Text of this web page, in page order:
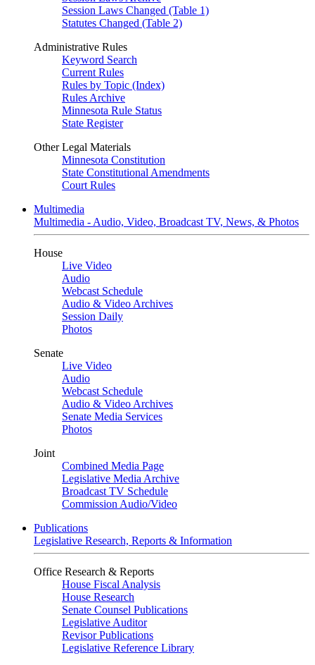
Session Laws Changed (Table 1)
Statutes Changed (Table 2)
Administrative Rules
Keyword Search
Current Rules
Rules by Topic (Index)
Rules Archive
Minnesota Rule Status
State Register
Other Legal Materials
Minnesota Constitution
State Constitutional Amendments
Court Rules
Multimedia
Multimedia - Audio, Video, Broadcast TV, News, & Photos
House
Live Video
Audio
Webcast Schedule
Audio & Video Archives
Session Daily
Photos
Senate
Live Video
Audio
Webcast Schedule
Audio & Video Archives
Senate Media Services
Photos
Joint
Combined Media Page
Legislative Media Archive
Broadcast TV Schedule
Commission Audio/Video
Publications
Legislative Research, Reports & Information
Office Research & Reports
House Fiscal Analysis
House Research
Senate Counsel Publications
Legislative Auditor
Revisor Publications
Legislative Reference Library